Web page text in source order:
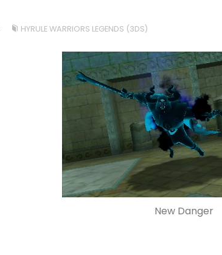
HYRULE WARRIORS LEGENDS (3DS)
New Danger